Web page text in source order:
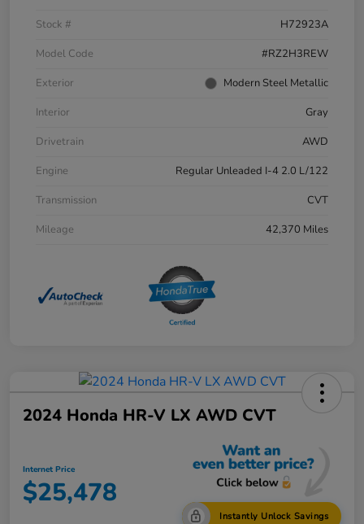
Stock #
H72923A
Model Code
#RZ2H3REW
Exterior
Modern Steel Metallic
Interior
Gray
Drivetrain
AWD
Engine
Regular Unleaded I-4 2.0 L/122
Transmission
CVT
Mileage
42,370 Miles
2024 Honda HR-V LX AWD CVT
Internet Price
$25,478
Instantly Unlock Savings